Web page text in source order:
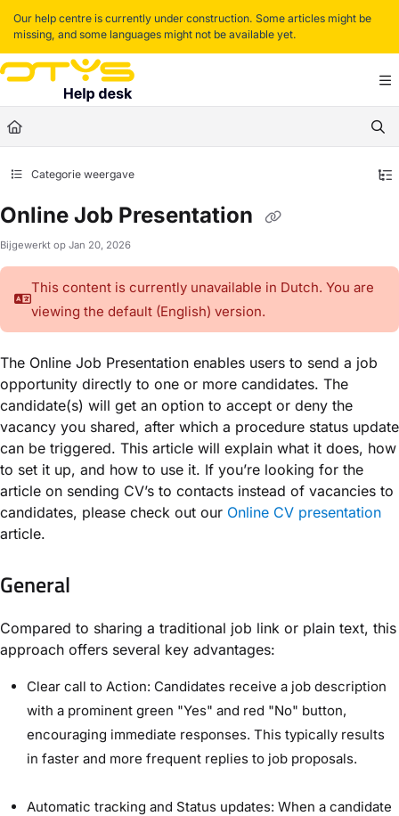
Documentation Index
Fetch the complete documentation index at:https://helpdesk.otys.com/llms.txt
Use this file to discover all available pages before exploring further.
Our help centre is currently under construction. Some articles might be
missing, and some languages might not be available yet.
Categorie weergave
Online Job Presentation
Bijgewerkt op Jan 20, 2026
This content is currently unavailable in Dutch. You are
viewing the default (English) version.
The Online Job Presentation enables users to send a job
opportunity directly to one or more candidates. The
candidate(s) will get an option to accept or deny the
vacancy you shared, after which a procedure status update
can be triggered. This article will explain what it does, how
to set it up, and how to use it. If you’re looking for the
article on sending CV’s to contacts instead of vacancies to
candidates, please check out our Online CV presentation
article.
General
Compared to sharing a traditional job link or plain text, this
approach offers several key advantages:
Clear call to Action: Candidates receive a job description
with a prominent green "Yes" and red "No" button,
encouraging immediate responses. This typically results
in faster and more frequent replies to job proposals.
Automatic tracking and Status updates: When a candidate